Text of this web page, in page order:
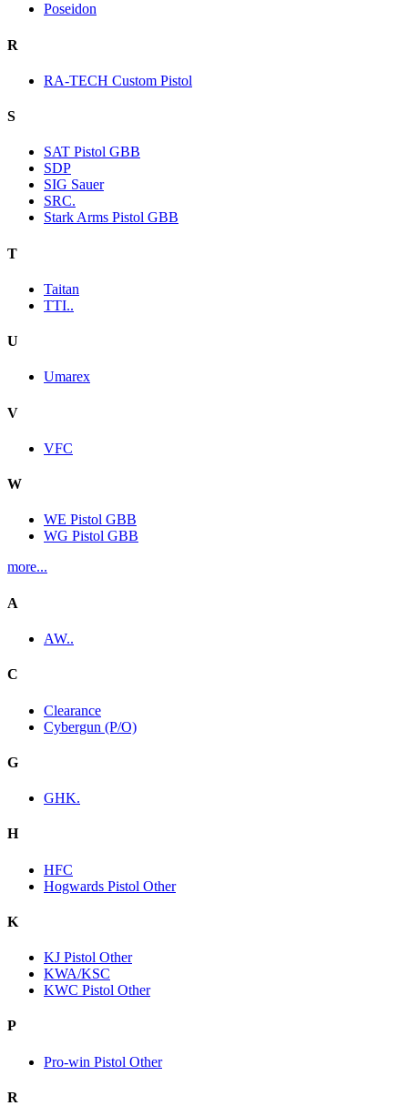
Poseidon
R
RA-TECH Custom Pistol
S
SAT Pistol GBB
SDP
SIG Sauer
SRC.
Stark Arms Pistol GBB
T
Taitan
TTI..
U
Umarex
V
VFC
W
WE Pistol GBB
WG Pistol GBB
more...
A
AW..
C
Clearance
Cybergun (P/O)
G
GHK.
H
HFC
Hogwards Pistol Other
K
KJ Pistol Other
KWA/KSC
KWC Pistol Other
P
Pro-win Pistol Other
R